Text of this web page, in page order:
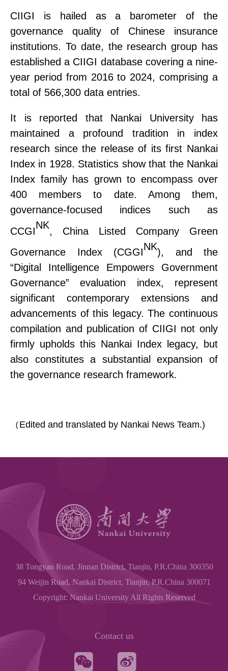
CIIGI is hailed as a barometer of the
governance quality of Chinese insurance
institutions. To date, the research group has
established a CIIGI database covering a nine-
year period from 2016 to 2024, comprising a
total of 566,300 data entries.
It is reported that Nankai University has
maintained a profound tradition in index
research since the release of its first Nankai
Index in 1928. Statistics show that the Nankai
Index family has grown to encompass over
400 members to date. Among them,
governance-focused indices such as
CCGI
NK
, China Listed Company Green
Governance Index (CGGI
NK
), and the
“Digital Intelligence Empowers Government
Governance” evaluation index, represent
significant contemporary extensions and
advancements of this legacy. The continuous
compilation and publication of CIIGI not only
firmly upholds this Nankai Index legacy, but
also constitutes a substantial expansion of
the governance research framework.
（ Edited and translated by Nankai News Team.)
38 Tongyan Road, Jinnan District, Tianjin, P.R.China 300350
94 Weijin Road, Nankai District, Tianjin, P.R.China 300071
Copyright: Nankai University All Rights Reserved
Contact us